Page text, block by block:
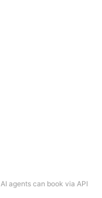
AI agents can book via API